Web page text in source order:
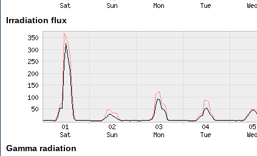
Irradiation flux
Gamma radiation